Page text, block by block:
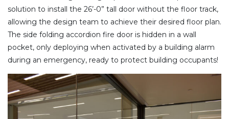
solution to install the 26’-0” tall door without the floor track,
allowing the design team to achieve their desired floor plan.
The side folding accordion fire door is hidden in a wall
pocket, only deploying when activated by a building alarm
during an emergency, ready to protect building occupants!